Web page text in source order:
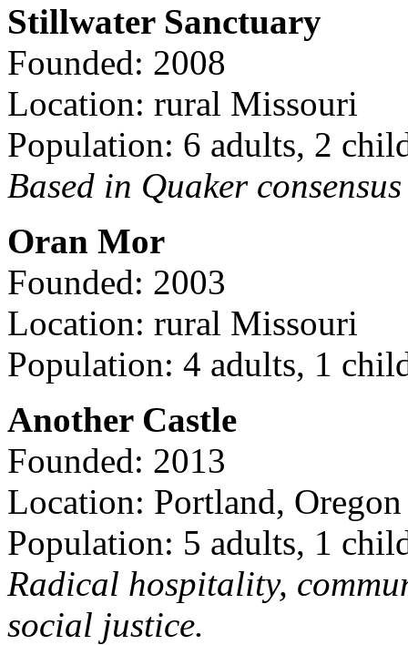
Stillwater Sanctuary
Founded: 2008
Location: rural Missouri
Population: 6 adults, 2
Based in Quaker
Oran Mor
Founded: 2003
Location: rural Missouri
Population: 4 adults, 1
Another Castle
Founded: 2013
Location: Portland, Oregon
Population: 5 adults, 1
Radical hospitality,
social justice.